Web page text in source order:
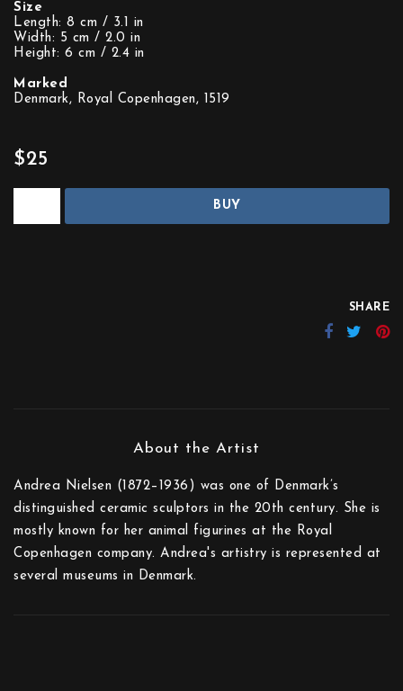
Size
Length: 8 cm / 3.1 in
Width: 5 cm / 2.0 in
Height: 6 cm / 2.4 in
Marked
Denmark, Royal Copenhagen, 1519
$25
BUY
SHARE
Andrea Nielsen (1872–1936) was one of Denmark’s
distinguished ceramic sculptors in the 20th century. She is
mostly known for her animal figurines at the Royal
Copenhagen company. Andrea's artistry is represented at
several museums in Denmark.